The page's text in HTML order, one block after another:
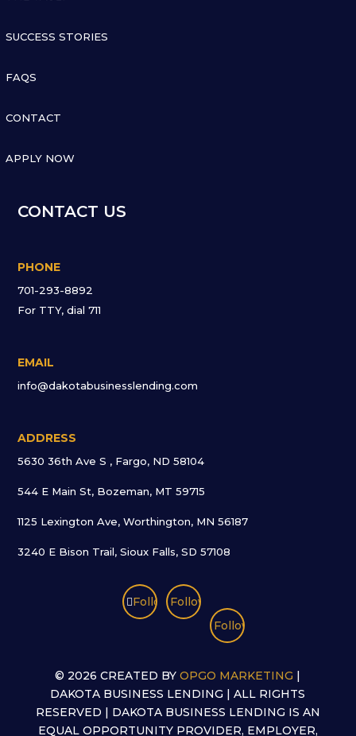
SUCCESS STORIES
FAQS
CONTACT
APPLY NOW
CONTACT US
PHONE
701-293-8892
For TTY, dial 711
EMAIL
info@dakotabusinesslending.com
ADDRESS
5630 36th Ave S , Fargo, ND 58104
544 E Main St, Bozeman, MT 59715
1125 Lexington Ave, Worthington, MN 56187
3240 E Bison Trail, Sioux Falls, SD 57108
FollowFollow
Follow
© 2026 CREATED BYOPGO MARKETING |
DAKOTA BUSINESS LENDING | ALL RIGHTS
RESERVED | DAKOTA BUSINESS LENDING IS AN
EQUAL OPPORTUNITY PROVIDER, EMPLOYER,